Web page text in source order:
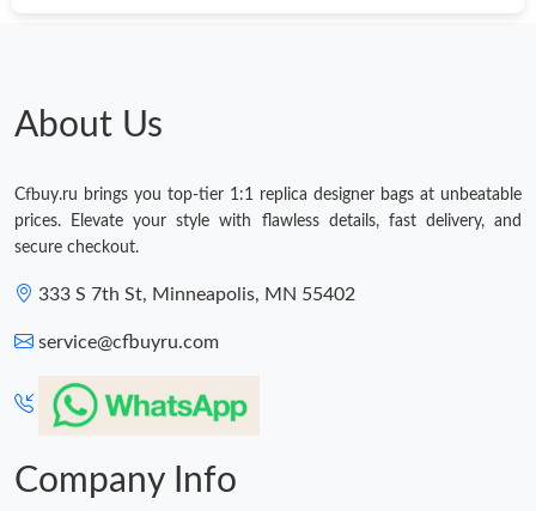
About Us
Cfbuy.ru brings you top-tier 1:1 replica designer bags at unbeatable
prices. Elevate your style with flawless details, fast delivery, and
secure checkout.
333 S 7th St, Minneapolis, MN 55402
service@cfbuyru.com
Company Info